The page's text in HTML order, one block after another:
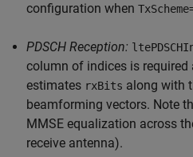
configuration when
PDSCH Reception:
column of indices is required
estimates rxBits along with
beamforming vectors. Note
MMSE equalization across
receive antenna).